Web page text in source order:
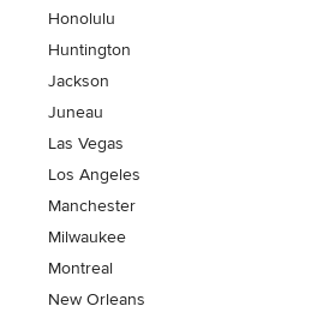
Honolulu
Huntington
Jackson
Juneau
Las Vegas
Los Angeles
Manchester
Milwaukee
Montreal
New Orleans